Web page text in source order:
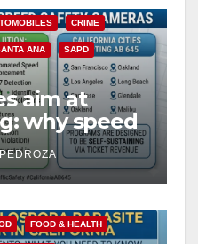
CRIME
ANA SAPD
aim at
why speed
for public
FOOD & HEALTH